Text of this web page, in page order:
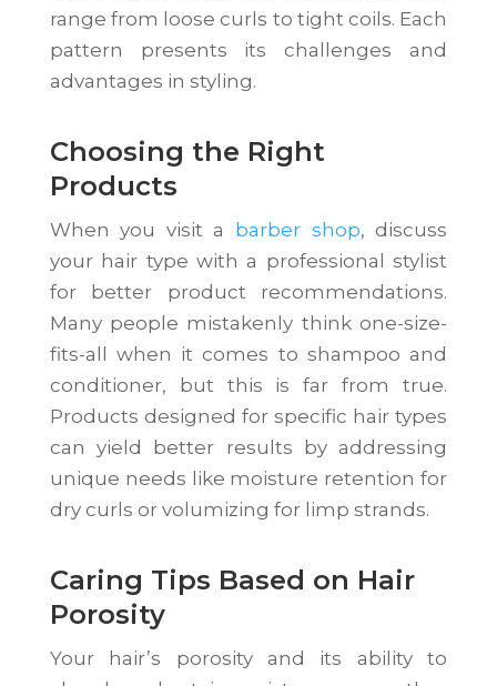
range from loose curls to tight coils. Each
pattern presents its challenges and
advantages in styling.
Choosing the Right
Products
When you visit a barber shop, discuss
your hair type with a professional stylist
for better product recommendations.
Many people mistakenly think one-size-
fits-all when it comes to shampoo and
conditioner, but this is far from true.
Products designed for specific hair types
can yield better results by addressing
unique needs like moisture retention for
dry curls or volumizing for limp strands.
Caring Tips Based on Hair
Porosity
Your hair’s porosity and its ability to